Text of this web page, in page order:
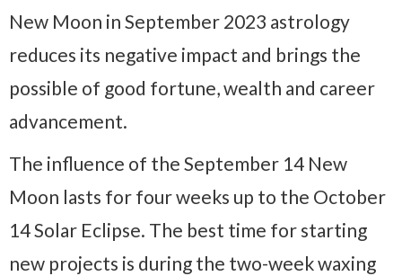
New Moon in September 2023 astrology
reduces its negative impact and brings the
possible of good fortune, wealth and career
advancement.
The influence of the September 14 New
Moon lasts for four weeks up to the October
14 Solar Eclipse. The best time for starting
new projects is during the two-week waxing